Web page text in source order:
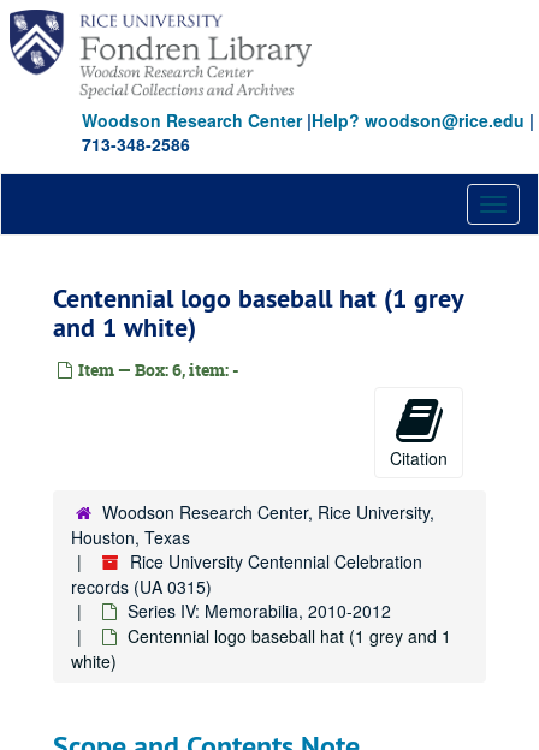
Skip
main
content
Woodson Research Center|Help? woodson@rice.edu |
713-348-2586
Centennial logo baseball hat (1 grey
and 1 white)
Item — Box: 6, item: -
Citation
Woodson Research Center, Rice University,
Houston, Texas
Rice University Centennial Celebration
records (UA 0315)
Series IV: Memorabilia, 2010-2012
Centennial logo baseball hat (1 grey and 1
white)